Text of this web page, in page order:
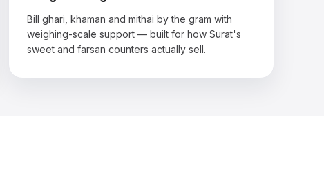
Bill ghari, khaman and mithai by the gram with
weighing-scale support — built for how Surat's
sweet and farsan counters actually sell.